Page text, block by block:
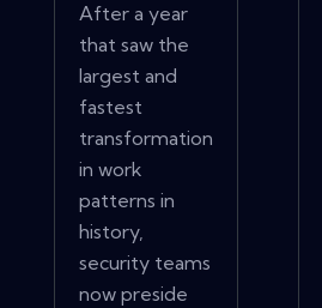
After a year
that saw the
largest and
fastest
transformation
in work
patterns in
history,
security teams
now preside